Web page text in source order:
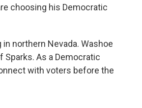
choosing his Democratic
in northern Nevada. Washoe
As a Democratic
with voters before the